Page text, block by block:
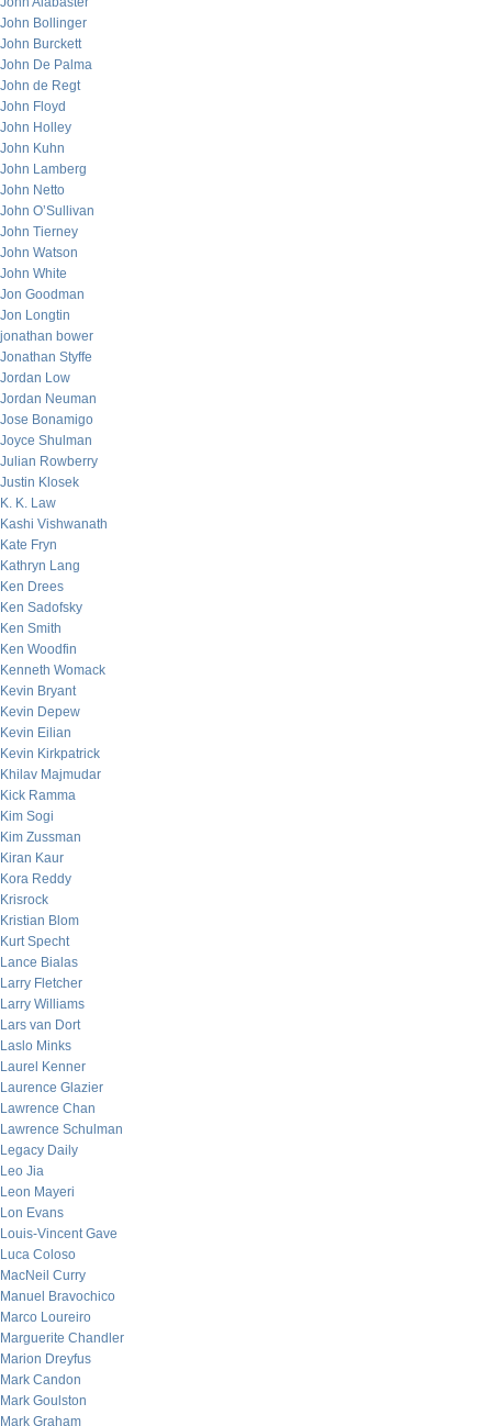
John Bollinger
John Burckett
John De Palma
John de Regt
John Floyd
John Holley
John Kuhn
John Lamberg
John Netto
John O’Sullivan
John Tierney
John Watson
John White
Jon Goodman
Jon Longtin
jonathan bower
Jonathan Styffe
Jordan Low
Jordan Neuman
Jose Bonamigo
Joyce Shulman
Julian Rowberry
Justin Klosek
K. K. Law
Kashi Vishwanath
Kate Fryn
Kathryn Lang
Ken Drees
Ken Sadofsky
Ken Smith
Ken Woodfin
Kenneth Womack
Kevin Bryant
Kevin Depew
Kevin Eilian
Kevin Kirkpatrick
Khilav Majmudar
Kick Ramma
Kim Sogi
Kim Zussman
Kiran Kaur
Kora Reddy
Krisrock
Kristian Blom
Kurt Specht
Lance Bialas
Larry Fletcher
Larry Williams
Lars van Dort
Laslo Minks
Laurel Kenner
Laurence Glazier
Lawrence Chan
Lawrence Schulman
Legacy Daily
Leo Jia
Leon Mayeri
Lon Evans
Louis-Vincent Gave
Luca Coloso
MacNeil Curry
Manuel Bravochico
Marco Loureiro
Marguerite Chandler
Marion Dreyfus
Mark Candon
Mark Goulston
Mark Graham